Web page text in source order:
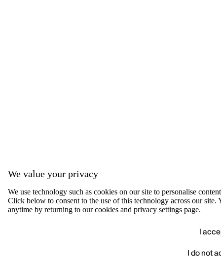
We value your privacy
We use technology such as cookies on our site to personalise
Click below to consent to the use of this technology across our
anytime by returning to our cookies and privacy settings page.
I
I do not